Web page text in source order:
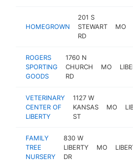
HOMEGROWN
201 S
STEWART
RD
MO
ROGERS
SPORTING
GOODS
1760 N
CHURCH
RD
MO
VETERINARY
CENTER OF
LIBERTY
1127 W
KANSAS
ST
MO
FAMILY
TREE
NURSERY
830 W
LIBERTY
DR
MO